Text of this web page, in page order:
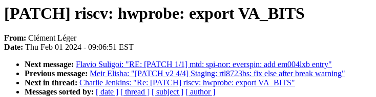
[PATCH] riscv: hwprobe: export VA_BITS
From: Clément Léger
Date: Thu Feb 01 2024 - 09:06:51 EST
Next message: Flavio Suligoi: "RE: [PATCH 1/1] mtd: spi-nor: everspin: add em004lxb entry"
Previous message: Meir Elisha: "[PATCH v2 4/4] Staging: rtl8723bs: fix else after break warning"
Next in thread: Charlie Jenkins: "Re: [PATCH] riscv: hwprobe: export VA_BITS"
Messages sorted by: [ date ] [ thread ] [ subject ] [ author ]